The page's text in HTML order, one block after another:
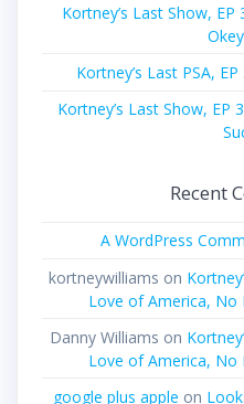
Kortney’s Last Show,
Kortney’s Last PSA,
Kortney’s Last Show, EP
Recent
A WordPress
kortneywilliams on
Love of America, No
Danny Williams on
Love of America, No
google plus apple on